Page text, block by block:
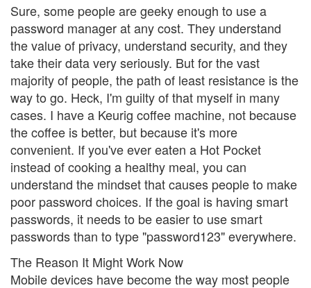
Sure, some people are geeky enough to use a
password manager at any cost. They understand
the value of privacy, understand security, and they
take their data very seriously. But for the vast
majority of people, the path of least resistance is the
way to go. Heck, I'm guilty of that myself in many
cases. I have a Keurig coffee machine, not because
the coffee is better, but because it's more
convenient. If you've ever eaten a Hot Pocket
instead of cooking a healthy meal, you can
understand the mindset that causes people to make
poor password choices. If the goal is having smart
passwords, it needs to be easier to use smart
passwords than to type "password123" everywhere.
The Reason It Might Work Now
Mobile devices have become the way most people